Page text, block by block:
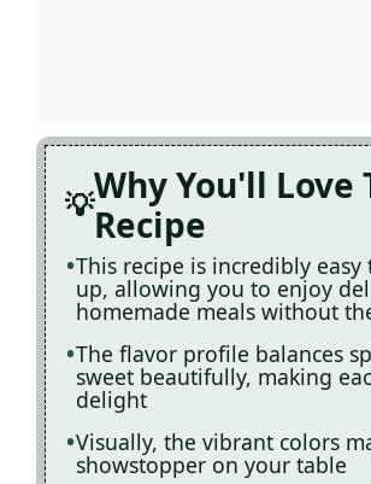
Why You'll Love
Recipe
This recipe is incredibly easy
up, allowing you to enjoy
homemade meals without
The flavor profile balances
sweet beautifully, making
delight
Visually, the vibrant colors
showstopper on your table